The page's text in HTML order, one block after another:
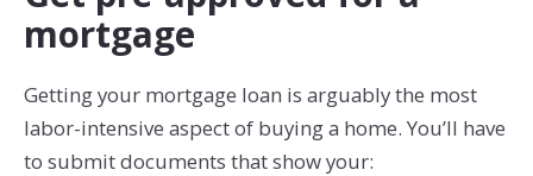
mortgage
Getting your mortgage loan is arguably the most
labor-intensive aspect of buying a home. You’ll have
to submit documents that show your: